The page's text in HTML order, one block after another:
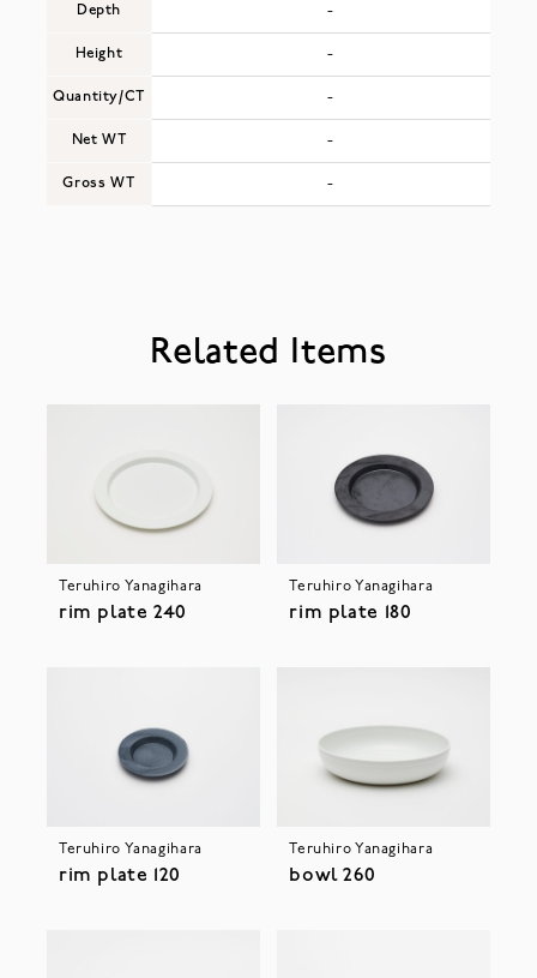
Depth
Height
Quantity/CT
Net WT
Gross WT
-
-
-
-
-
Related Items
Teruhiro Yanagihara
rim plate 240
Teruhiro Yanagihara
rim plate 180
Teruhiro Yanagihara
rim plate 120
Teruhiro Yanagihara
bowl 260